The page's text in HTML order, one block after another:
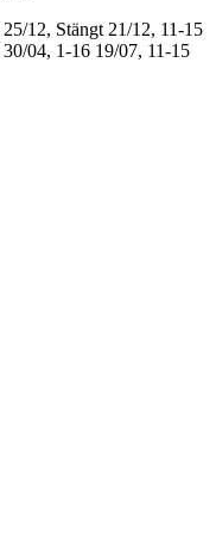
25/12, Stängt 21/12, 11-15
30/04, 1-16 19/07, 11-15